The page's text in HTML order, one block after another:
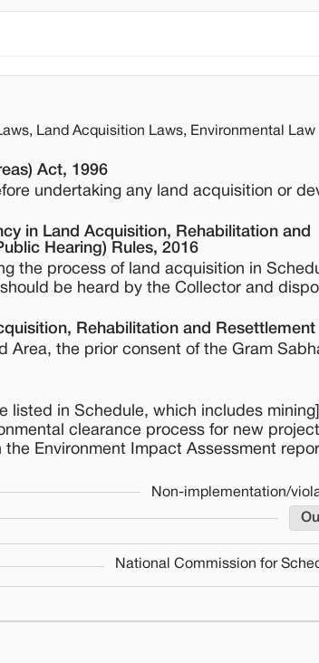
Land Acquisition Laws, Environmental Law
Act, 1996
undertaking any land acquisition or
in Land Acquisition, Rehabilitation and
Hearing) Rules, 2016
the process of land acquisition in
be heard by the Collector and
Rehabilitation and
Area, the prior consent of the Gram
listed in Schedule, which includes
clearance process for new
Environment Impact Assessment
Non-implementation/
National Commission for